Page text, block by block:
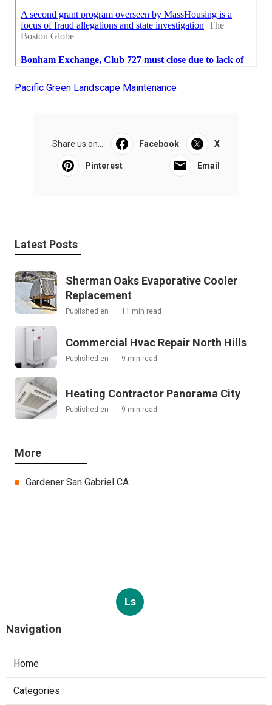
Pacific Green Landscape Maintenance
Share us on... Facebook X
Pinterest Email
Latest Posts
Sherman Oaks Evaporative Cooler
Replacement
Published en 11 min read
Commercial Hvac Repair North Hills
Published en 9 min read
Heating Contractor Panorama City
Published en 9 min read
More
Gardener San Gabriel CA
Ls
Navigation
Home
Categories